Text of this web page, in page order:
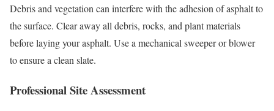
Debris and vegetation can interfere with the adhesion of asphalt to
the surface. Clear away all debris, rocks, and plant materials
before laying your asphalt. Use a mechanical sweeper or blower
to ensure a clean slate.
Professional Site Assessment